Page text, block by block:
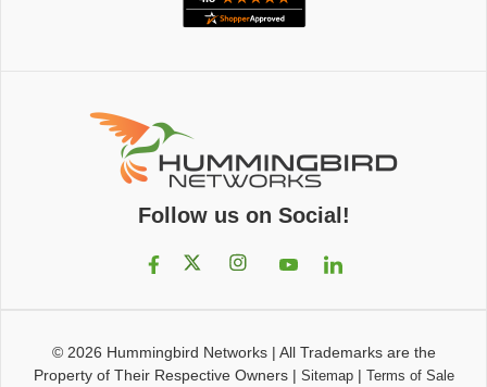
Follow us on Social!
© 2026 Hummingbird Networks| All Trademarks are the
Property of Their Respective Owners| Sitemap| Terms of Sale